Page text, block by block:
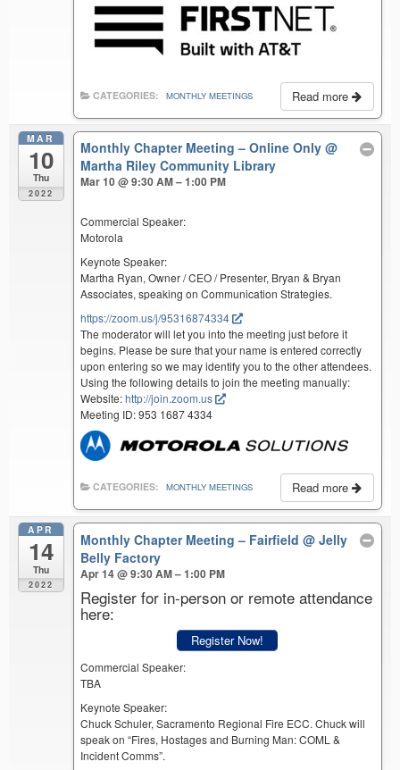
Read more
CATEGORIES: MONTHLY MEETINGS
MAR
10
Thu
2022
Monthly Chapter Meeting – Online Only@
Martha Riley Community Library
Mar 10 @ 9:30 AM – 1:00 PM
Commercial Speaker:
Motorola
Keynote Speaker:
Martha Ryan, Owner / CEO / Presenter, Bryan & Bryan
Associates, speaking on Communication Strategies.
https://zoom.us/j/95316874334
The moderator will let you into the meeting just before it
begins. Please be sure that your name is entered correctly
upon entering so we may identify you to the other attendees.
Using the following details to join the meeting manually:
Website:http://join.zoom.us
Meeting ID: 953 1687 4334
Read more
CATEGORIES: MONTHLY MEETINGS
APR
14
Thu
2022
Monthly Chapter Meeting – Fairfield@ Jelly
Belly Factory
Apr 14 @ 9:30 AM – 1:00 PM
Register for in-person or remote attendance
here:
Register Now!
Commercial Speaker:
TBA
Keynote Speaker:
Chuck Schuler, Sacramento Regional Fire ECC. Chuck will
speak on “Fires, Hostages and Burning Man: COML &
Incident Comms”.